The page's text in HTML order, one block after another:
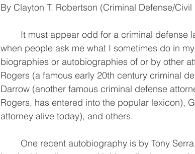
when people ask me what I sometimes do in
biographies or autobiographies of or by other
Rogers (a famous early 20th century criminal
Darrow (another famous criminal defense
Rogers, has entered into the popular lexicon),
attorney alive today), and others.